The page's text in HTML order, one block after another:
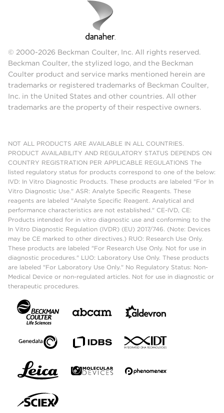
© 2000-2026 Beckman Coulter, Inc. All rights reserved.
Beckman Coulter, the stylized logo, and the Beckman
Coulter product and service marks mentioned herein are
trademarks or registered trademarks of Beckman Coulter,
Inc. in the United States and other countries. All other
trademarks are the property of their respective owners.
NOT ALL PRODUCTS ARE AVAILABLE IN ALL COUNTRIES.
PRODUCT AVAILABILITY AND REGULATORY STATUS DEPENDS ON
COUNTRY REGISTRATION PER APPLICABLE REGULATIONS The
listed regulatory status for products correspond to one of the below:
IVD: In Vitro Diagnostic Products. These products are labeled "For In
Vitro Diagnostic Use." ASR: Analyte Specific Reagents. These
reagents are labeled "Analyte Specific Reagent. Analytical and
performance characteristics are not established." CE-IVD, CE:
Products intended for in vitro diagnostic use and conforming to the
In Vitro Diagnostic Regulation (IVDR) (EU) 2017/746. (Note: Devices
may be CE marked to other directives.) RUO: Research Use Only.
These products are labeled "For Research Use Only. Not for use in
diagnostic procedures." LUO: Laboratory Use Only. These products
are labeled "For Laboratory Use Only." No Regulatory Status: Non-
Medical Device or non-regulated articles. Not for use in diagnostic or
therapeutic procedures.